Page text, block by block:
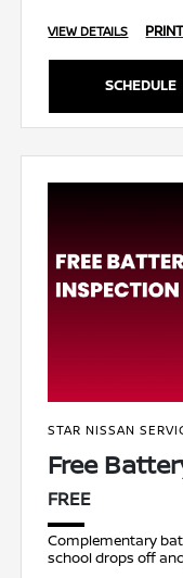
VIEW DETAILS
SCHEDULE
STAR NISSAN
Free
FREE
Complementary
school drops off